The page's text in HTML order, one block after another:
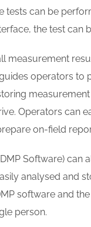
tests can be
the test can
measurement
operators to
Operators can
on-field
Software)
analysed and
software and
person.